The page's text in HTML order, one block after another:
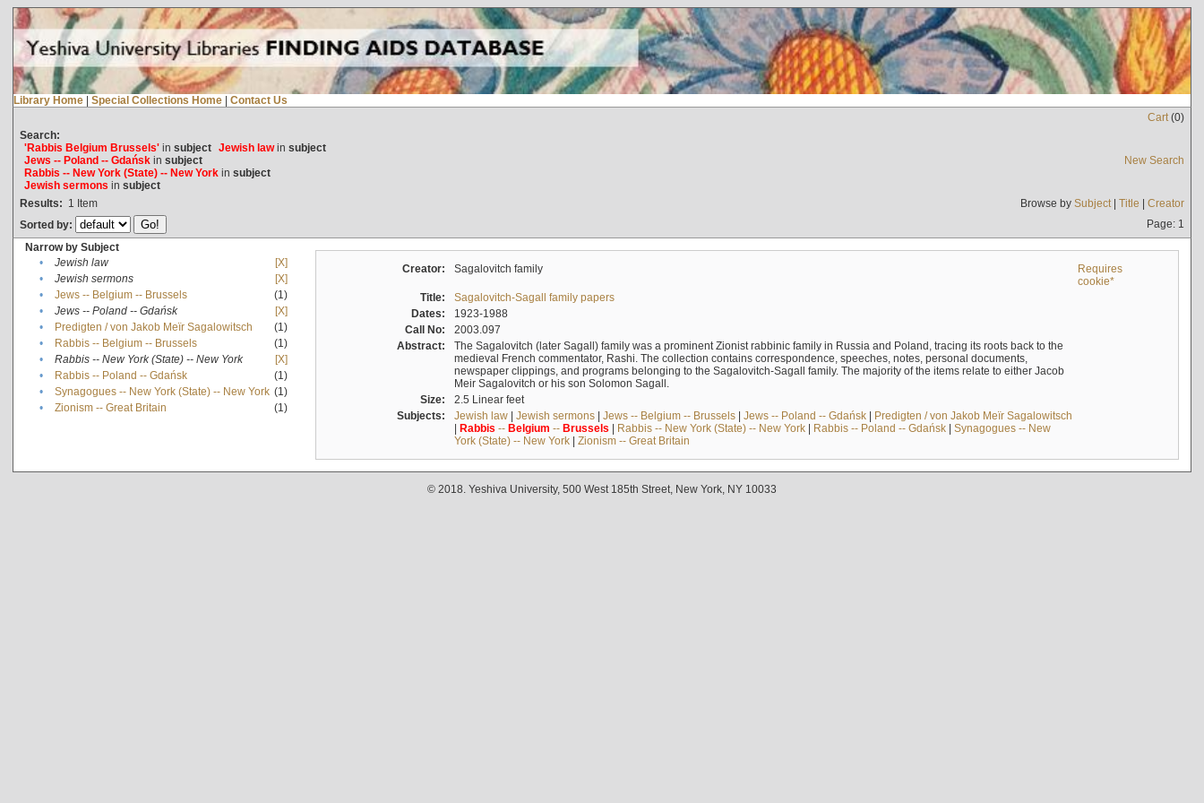
Library Home | Special Collections Home | Contact Us
Cart(0)
Search:
'Rabbis Belgium Brussels'in subject Jewish lawin subject
Jews -- Poland -- Gdańskin subject
Rabbis -- New York (State) -- New Yorkin subject
Jewish sermons in subject
New Search
Results: 1 Item Browse by Subject| Title | Creator
Sorted by:
Page: 1
Narrow by Subject
•
Jewish law
[X]
•
Jewish sermons
[X]
•
Jews -- Belgium -- Brussels
(1)
•
Jews -- Poland -- Gdańsk
[X]
•
Predigten / von Jakob Meïr Sagalowitsch
(1)
•
Rabbis -- Belgium -- Brussels
(1)
•
Rabbis -- New York (State) -- New York
[X]
•
Rabbis -- Poland -- Gdańsk
(1)
•
Synagogues -- New York (State) -- New York (1)
•
Zionism -- Great Britain (1)
Creator: Sagalovitch family
Requires
cookie*
Title:
Sagalovitch-Sagall family papers
Dates:
1923-1988
Call No:
2003.097
Abstract:
The Sagalovitch (later Sagall) family was a prominent Zionist rabbinic family in Russia and Poland, tracing its roots back to the
medieval French commentator, Rashi. The collection contains correspondence, speeches, notes, personal documents,
newspaper clippings, and programs belonging to the Sagalovitch-Sagall family. The majority of the items relate to either Jacob
Meir Sagalovitch or his son Solomon Sagall.
Size:
2.5 Linear feet
Subjects:
Jewish law| Jewish sermons| Jews -- Belgium -- Brussels| Jews -- Poland -- Gdańsk| Predigten / von Jakob Meïr Sagalowitsch
| Rabbis -- Belgium -- Brussels | Rabbis -- New York (State) -- New York| Rabbis -- Poland -- Gdańsk| Synagogues -- New
York (State) -- New York| Zionism -- Great Britain
© 2018. Yeshiva University, 500 West 185th Street, New York, NY 10033